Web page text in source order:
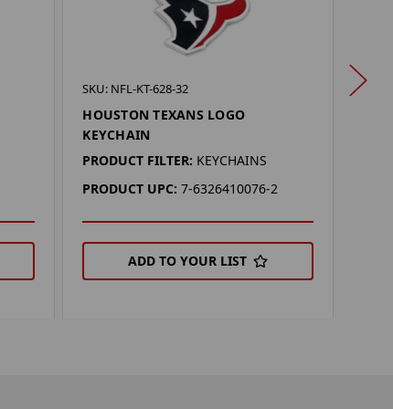
SKU: NFL-KT-628-32
HOUSTON TEXANS LOGO
KEYCHAIN
PRODUCT FILTER: KEYCHAINS
PRODUCT UPC: 7-6326410076-2
ADD TO YOUR LIST
SKU: